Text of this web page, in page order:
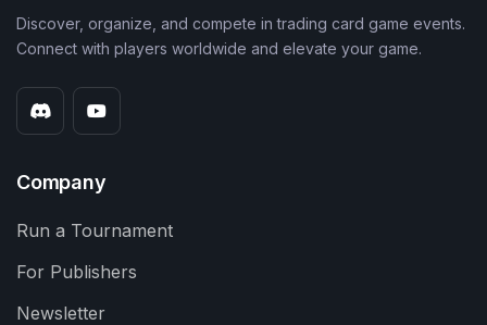
Discover, organize, and compete in trading card game events.
Connect with players worldwide and elevate your game.
Company
Run a Tournament
For Publishers
Newsletter